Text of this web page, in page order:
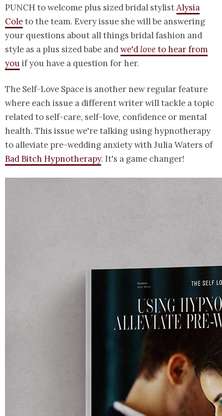
PUNCH to welcome plus sized bridal stylistAlysia
Coleto the team. Every issue she will be answering
your questions about all things bridal fashion and
style as a plus sized babe andwe'd loveto hear from
youif you have a question for her.
The Self-Love Space is another new regular feature
where each issue a different writer will tackle a topic
related to self-care, self-love, confidence or mental
health. This issue we're talking using hypnotherapy
to alleviate pre-wedding anxiety with Julia Waters of
Bad Bitch Hypnotherapy. It's a game changer!